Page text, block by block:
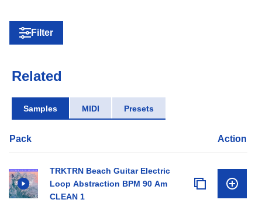
Filter
Related
Samples MIDI Presets
Pack Action
TRKTRN Beach Guitar Electric
Loop Abstraction BPM 90 Am
CLEAN 1